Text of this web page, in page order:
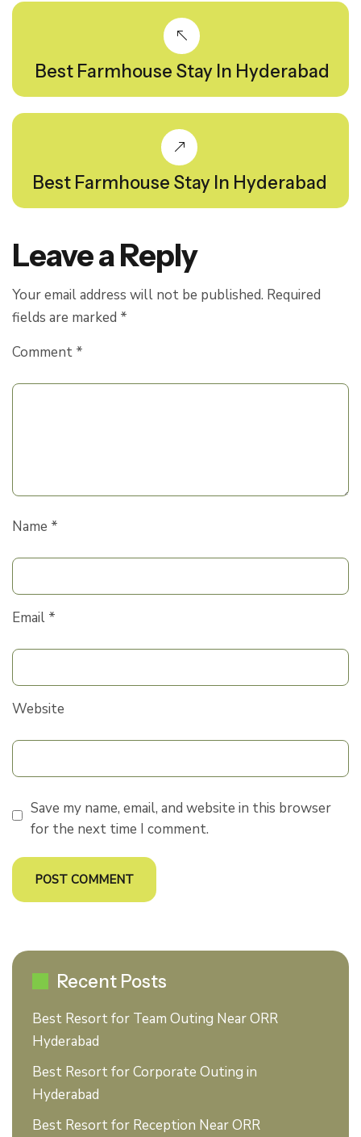
Best Farmhouse Stay In Hyderabad
Best Farmhouse Stay In Hyderabad
Leave a Reply
Your email address will not be published. Required
fields are marked *
Comment *
Name *
Email *
Website
Save my name, email, and website in this browser
for the next time I comment.
Recent Posts
Best Resort for Team Outing Near ORR
Hyderabad
Best Resort for Corporate Outing in
Hyderabad
Best Resort for Reception Near ORR